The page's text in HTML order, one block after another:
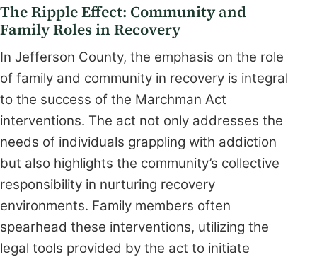
The Ripple Effect: Community and
Family Roles in Recovery
In Jefferson County, the emphasis on the role
of family and community in recovery is integral
to the success of the Marchman Act
interventions. The act not only addresses the
needs of individuals grappling with addiction
but also highlights the community’s collective
responsibility in nurturing recovery
environments. Family members often
spearhead these interventions, utilizing the
legal tools provided by the act to initiate